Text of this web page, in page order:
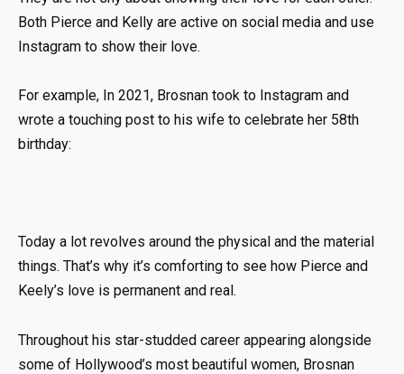
Both Pierce and Kelly are active on social media and use
Instagram to show their love.
For example, In 2021, Brosnan took to Instagram and
wrote a touching post to his wife to celebrate her 58th
birthday:
Today a lot revolves around the physical and the material
things. That’s why it’s comforting to see how Pierce and
Keely’s love is permanent and real.
Throughout his star-studded career appearing alongside
some of Hollywood’s most beautiful women, Brosnan